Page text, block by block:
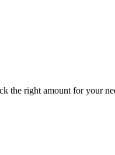
the right amount for your